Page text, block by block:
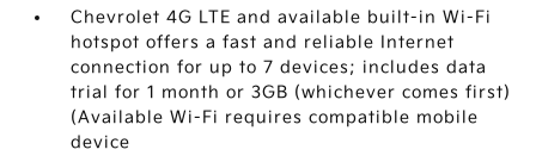
Chevrolet 4G LTE and available built-in Wi-Fi
hotspot offers a fast and reliable Internet
connection for up to 7 devices; includes data
trial for 1 month or 3GB (whichever comes first)
(Available Wi-Fi requires compatible mobile
device